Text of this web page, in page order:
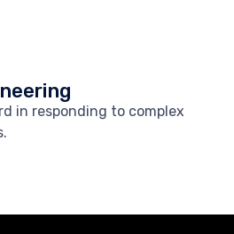
in responding to complex